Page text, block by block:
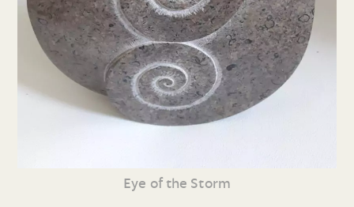
Eye of the Storm